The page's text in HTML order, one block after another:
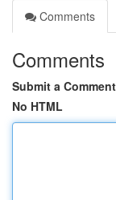
Comments
Comments
Submit a Comment
No HTML